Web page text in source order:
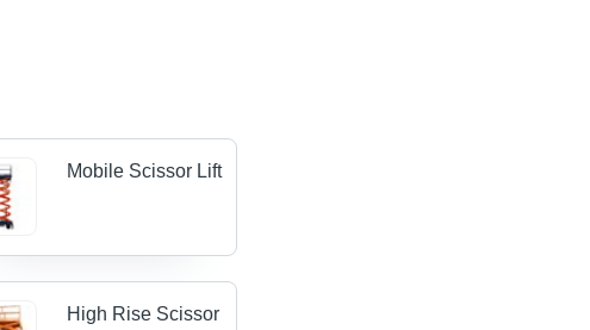
Mobile Scissor Lift
High Rise Scissor